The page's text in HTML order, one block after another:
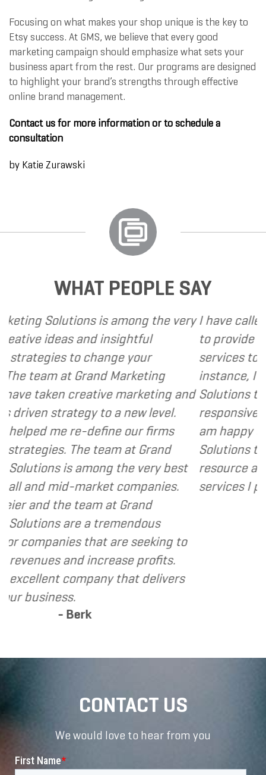
Focusing on what makes your shop unique is the key to
Etsy success. At GMS, we believe that every good
marketing campaign should emphasize what sets your
business apart from the rest. Our programs are designed
to highlight your brand’s strengths through effective
online brand management.
Contact us for more information or to schedule a
consultation
by Katie Zurawski
WHAT PEOPLE SAY
among the very
your
Marketing
marketing and
a new level.
our firms
at Grand
the very best
companies.
Grand
are seeking to
profits.
that delivers
I have called upon Grand
to provide various web and
services to several of my
instance, I have found Grand
Solutions to be client
responsive and cost and
am happy to recommend
Solutions to my clients as a
resource and extension of
services I provide.
CONTACT US
We would love to hear from you